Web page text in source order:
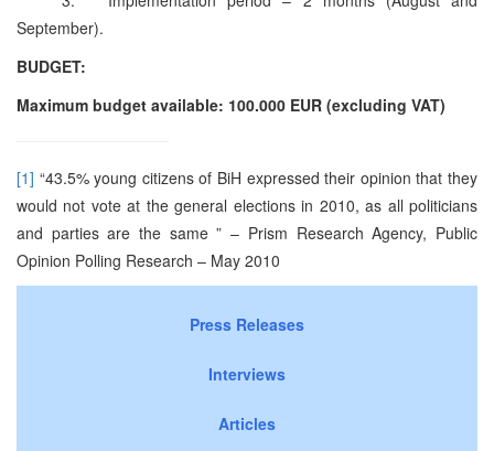
September).
BUDGET:
Maximum budget available: 100.000 EUR (excluding VAT)
[1] “43.5% young citizens of BiH expressed their opinion that they
would not vote at the general elections in 2010, as all politicians
and parties are the same ” – Prism Research Agency, Public
Opinion Polling Research – May 2010
Press Releases
Interviews
Articles